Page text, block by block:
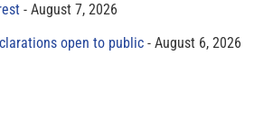
August 7, 2026
open to public
August 6, 2026